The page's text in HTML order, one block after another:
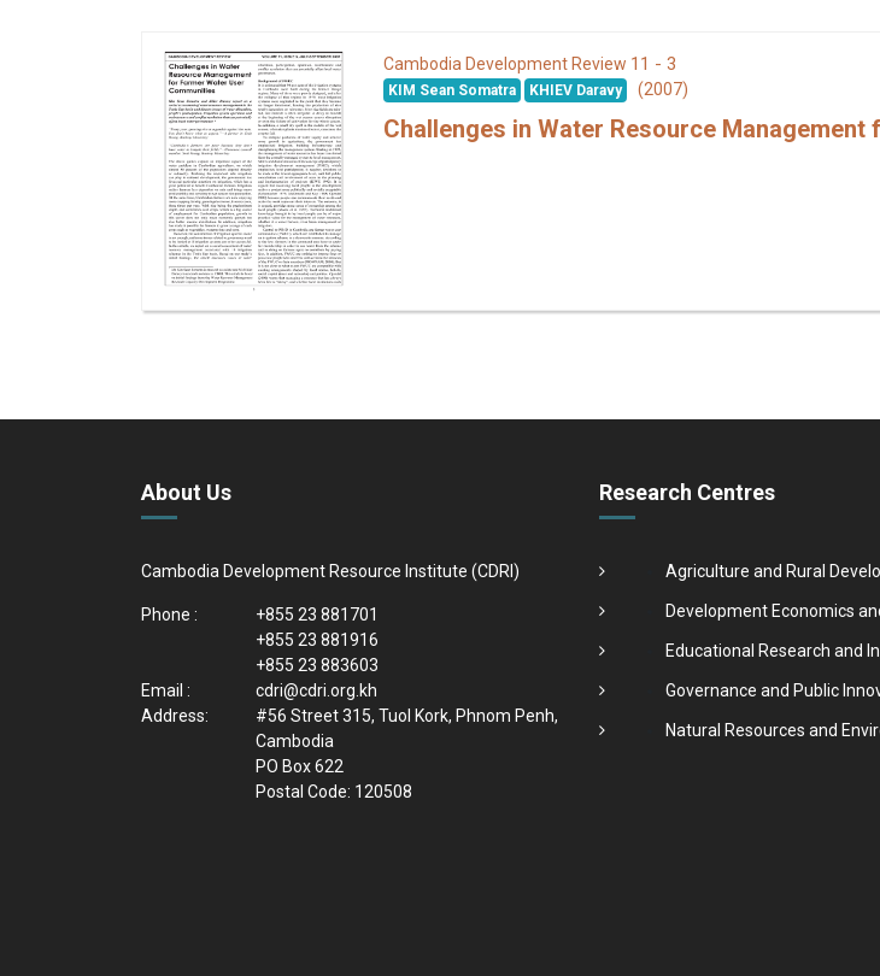
Cambodia Development Review 11 - 3
KIM Sean Somatra KHIEV Daravy (2007)
Challenges in Water Resource
About Us
Cambodia Development Resource Institute (CDRI)
Phone :
+855 23 881701
+855 23 881916
+855 23 883603
Email :
cdri@cdri.org.kh
Address:
#56 Street 315, Tuol Kork, Phnom Penh,
Cambodia
PO Box 622
Postal Code: 120508
Research Centres
Agriculture and Rural
Development Economics
Educational Research and
Governance and Public
Natural Resources and